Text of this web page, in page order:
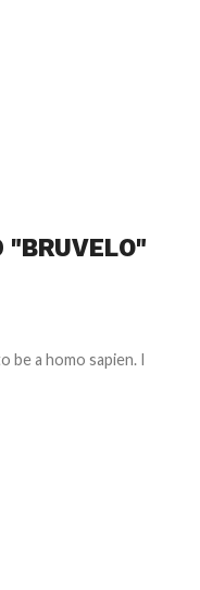
"BRUVELO"
be a homo sapien. I